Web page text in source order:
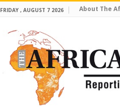
FRIDAY , AUGUST 7 2026 About The